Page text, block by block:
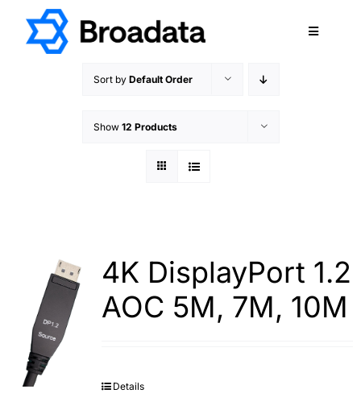
content
Toggle
SERVICES
QUALITY
CAREERS
TERMS & CONDITIONS
PRIVACY POLICY
Search
Sort by Default Order
Show 12 Products
4K DisplayPort 1.2
AOC 5M, 7M, 10M
Details